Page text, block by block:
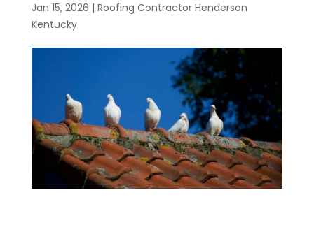
Jan 15, 2026 | Roofing Contractor Henderson
Kentucky